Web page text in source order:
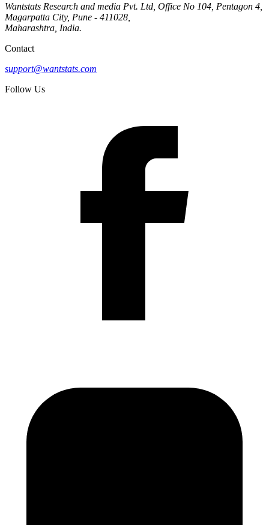
Wantstats Research and media Pvt. Ltd, Office No 104, Pentagon 4,
Magarpatta City, Pune - 411028,
Maharashtra, India.
Contact
support@wantstats.com
Follow Us